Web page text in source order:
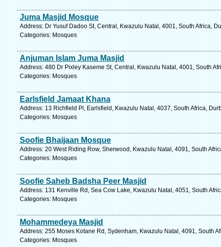
Juma Masjid Mosque
Address: Dr Yusuf Dadoo St, Central, Kwazulu Natal, 4001, South Africa,
Categories: Mosques
Anjuman Islam Juma Masjid
Address: 480 Dr Pixley Kaseme St, Central, Kwazulu Natal, 4001, South
Categories: Mosques
Earlsfield Jamaat Khana
Address: 13 Richfield Pl, Earlsfield, Kwazulu Natal, 4037, South Africa,
Categories: Mosques
Soofie Bhaijaan Mosque
Address: 20 West Riding Row, Sherwood, Kwazulu Natal, 4091, South
Categories: Mosques
Soofie Saheb Badsha Peer Masjid
Address: 131 Kenville Rd, Sea Cow Lake, Kwazulu Natal, 4051, South
Categories: Mosques
Mohammedeya Masjid
Address: 255 Moses Kotane Rd, Sydenham, Kwazulu Natal, 4091, South
Categories: Mosques